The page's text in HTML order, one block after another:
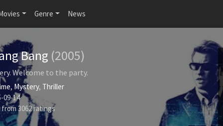
Genre News
Bang (2005)
Welcome to the party.
, Mystery, Thriller
09-14
from3062ratings